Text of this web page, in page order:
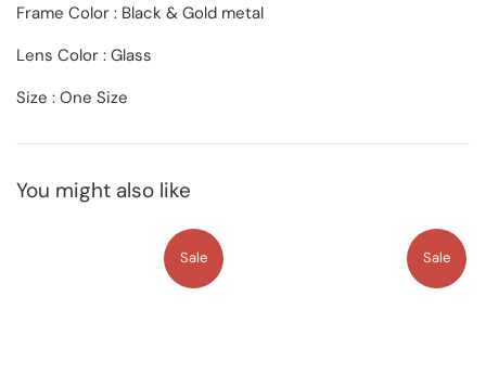
Frame Color : Black & Gold metal
Lens Color : Glass
Size : One Size
You might also like
Sale Sale